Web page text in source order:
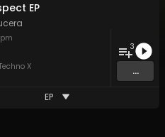
EP
X
3
...
EP